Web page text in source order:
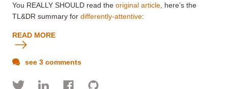
You REALLY SHOULD read the original article , here’s the
TL&DR summary for differently-attentive:
READ MORE
see 3 comments